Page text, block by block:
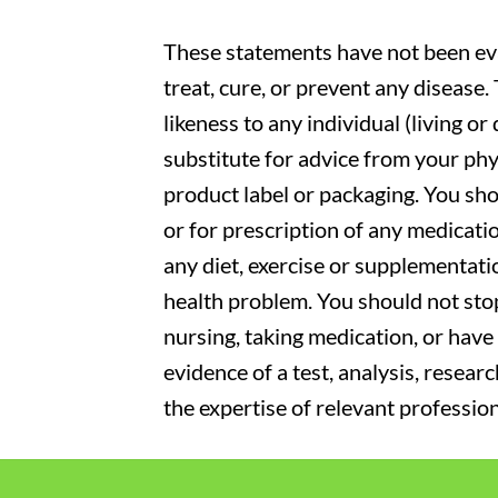
These statements have not been
treat, cure, or prevent any
likeness to any individual (living
substitute for advice from your
product label or packaging. You
or for prescription of any
any diet, exercise or
health problem. You should not
nursing, taking medication, or
evidence of a test, analysis,
the expertise of relevant